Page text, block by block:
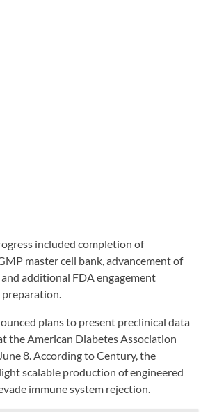
included completion of
master cell bank, advancement of
additional FDA engagement
plans to present preclinical data
the American Diabetes Association
8. According to Century, the
scalable production of engineered
immune system rejection.